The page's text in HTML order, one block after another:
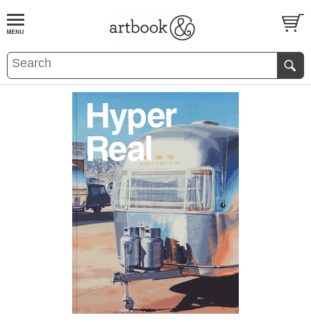
BOOKS EVENTS AND FEATURES